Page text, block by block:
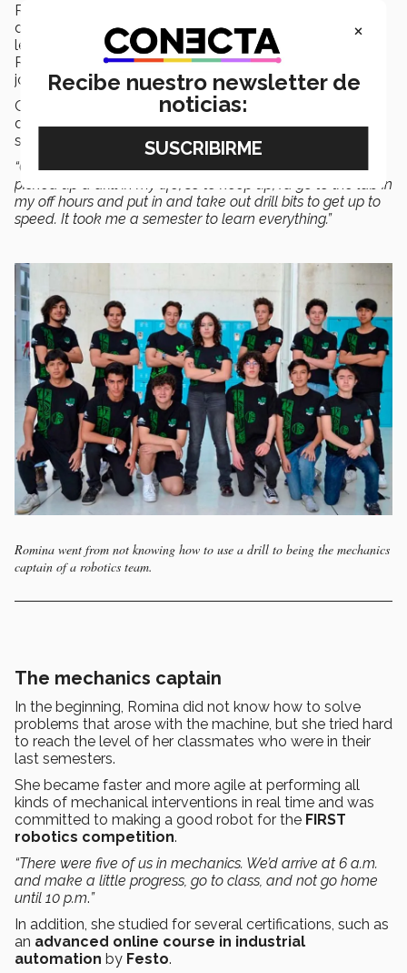
Romina had to learn a program she didn’t know to
design it, and she ended up on the team. She had
learned how to program and put together a robot at
RobotiX, but she wanted to learn more and applied to
join themechanicsarea.
Once she was there, they asked her in her first lesson to
disassemble the previous year’s robot. She was and is
still the only girl in that area.
“Getting into mechanics was difficult because I’d never
picked up a drill in my life, so to keep up, I’d go to the lab in
my off hours and put in and take out drill bits to get up to
speed. It took me a semester to learn everything.”
Romina went from not knowing how to use a drill to being the mechanics
captain of a robotics team.
The mechanics captain
In the beginning, Romina did not know how to solve
problems that arose with the machine, but she tried hard
to reach the level of her classmates who were in their
last semesters.
She became faster and more agile at performing all
kinds of mechanical interventions in real time and was
committed to making a good robot for the FIRST
robotics competition.
“There were five of us in mechanics. We’d arrive at 6 a.m.
and make a little progress, go to class, and not go home
until 10 p.m.”
In addition, she studied for several certifications, such as
an advanced online course in industrial
automation by Festo.
×
Recibe nuestro newsletter de
noticias: